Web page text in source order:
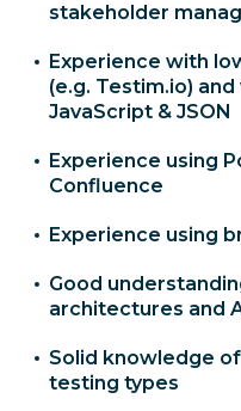
stakeholder
Experience with
(e.g. Testim.io)
JavaScript & JSON
Experience using
Confluence
Experience using
Good
architectures and
Solid knowledge
testing types